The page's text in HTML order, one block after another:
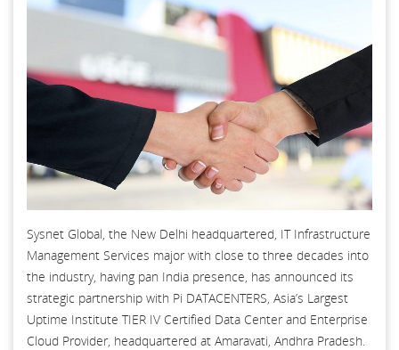
Sysnet Global, the New Delhi headquartered, IT Infrastructure
Management Services major with close to three decades into
the industry, having pan India presence, has announced its
strategic partnership with Pi DATACENTERS, Asia’s Largest
Uptime Institute TIER IV Certified Data Center and Enterprise
Cloud Provider, headquartered at Amaravati, Andhra Pradesh.